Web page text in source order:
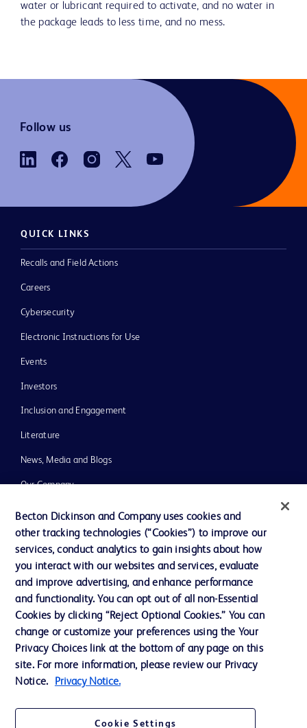
water or lubricant required to activate, and no water in
the package leads to less time, and no mess.
Follow us
QUICK LINKS
Recalls and Field Actions
Careers
Cybersecurity
Electronic Instructions for Use
Events
Investors
Inclusion and Engagement
Literature
News, Media and Blogs
Our Company
Ethics and Compliance
Support
Contact us
Cookie Preferences
Privacy Notice
Terms of Use
Becton Dickinson and Company uses cookies and
other tracking technologies (“Cookies”) to improve our
services, conduct analytics to gain insights about how
you interact with our websites and services, evaluate
and improve advertising, and enhance performance
and functionality. You can opt out of all non-Essential
Cookies by clicking “Reject Optional Cookies.” You can
change or customize your preferences using the Your
Privacy Choices link at the bottom of any page on this
site. For more information, please review our Privacy
Notice.
Privacy Notice.
Cookie Settings